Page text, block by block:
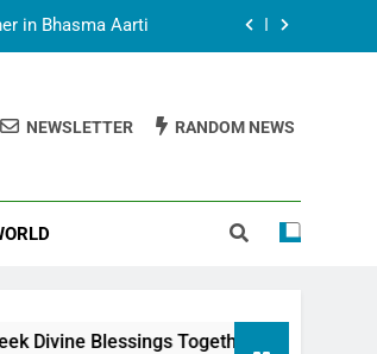
in Bhasma Aarti
Delhi; Trilateral
Dubai Discussed
in Bhasma Aarti
Delhi; Trilateral
NEWSLETTER RANDOM NEWS
Together in Bhasma Aarti